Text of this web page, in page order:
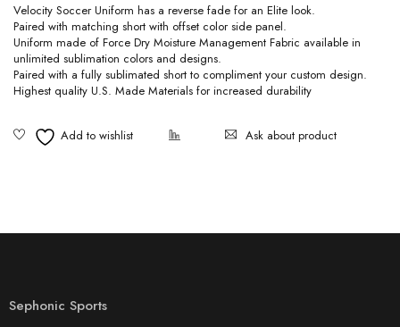
Velocity Soccer Uniform has a reverse fade for an Elite look.
Paired with matching short with offset color side panel.
Uniform made of Force Dry Moisture Management Fabric available in
unlimited sublimation colors and designs.
Paired with a fully sublimated short to compliment your custom design.
Highest quality U.S. Made Materials for increased durability
Ask about product
Sephonic Sports